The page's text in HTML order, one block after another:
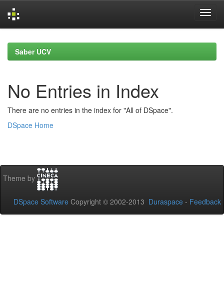
navigationSaber UCV
No Entries in Index
There are no entries in the index for "All of DSpace".
DSpace Home
Theme by
DSpace Software Copyright © 2002-2013 Duraspace - Feedback